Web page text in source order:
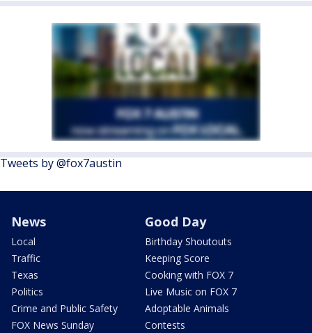
Tweets by @fox7austin
News
Local
Traffic
Texas
Politics
Crime and Public Safety
FOX News Sunday
Good Day
Birthday Shoutouts
Keeping Score
Cooking with FOX 7
Live Music on FOX 7
Adoptable Animals
Contests